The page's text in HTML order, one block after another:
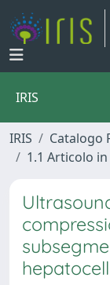
IRIS
IRIS Catalogo
1.1 Articolo